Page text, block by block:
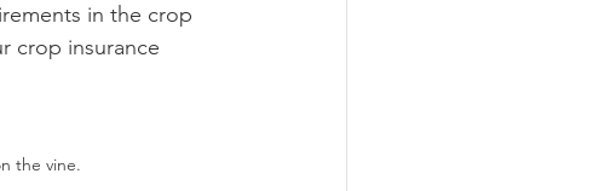
in the crop
crop insurance
the vine.